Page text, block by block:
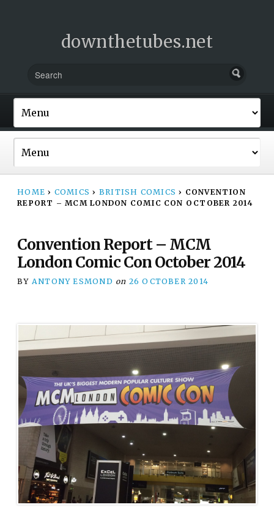
downthetubes.net
HOME › COMICS › BRITISH COMICS › CONVENTION
REPORT – MCM LONDON COMIC CON OCTOBER 2014
Convention Report – MCM
London Comic Con October 2014
BY ANTONY ESMOND on 26 OCTOBER 2014